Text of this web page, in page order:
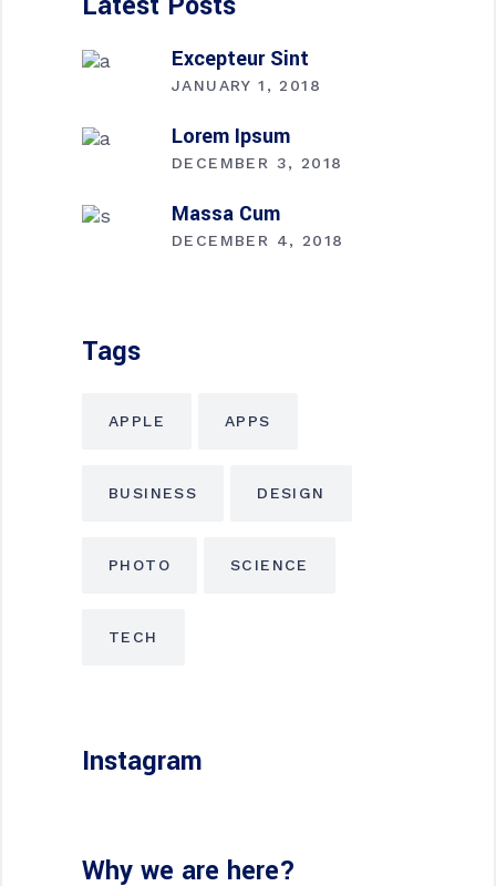
Excepteur Sint
JANUARY 1, 2018
Lorem Ipsum
DECEMBER 3, 2018
Massa Cum
DECEMBER 4, 2018
Tags
APPLE APPS
BUSINESS DESIGN
PHOTO SCIENCE
TECH
Instagram
Why we are here?